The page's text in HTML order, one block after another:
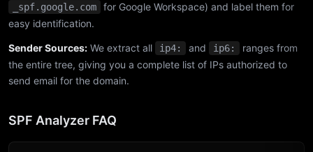
_spf.google.com
for Google Workspace) and label them for
easy identification.
Sender Sources: We extract all ip4: and ip6:
ranges from
the entire tree, giving you a complete list of IPs authorized to
send email for the domain.
SPF Analyzer FAQ